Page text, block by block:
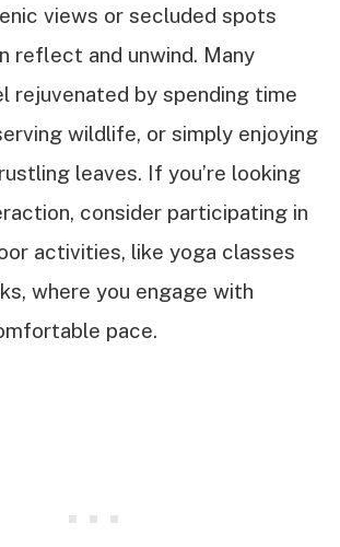
views or secluded spots
reflect and unwind. Many
rejuvenated by spending time
wildlife, or simply enjoying
leaves. If you’re looking
consider participating in
activities, like yoga classes
where you engage with
pace.